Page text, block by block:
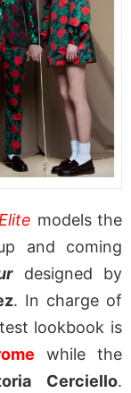
models the
and coming
designed by
. In charge of
lookbook is
while the
Cerciello.